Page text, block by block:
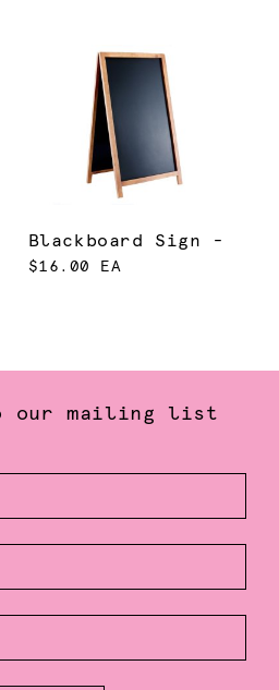
Blackboard Sign -
$16.00 EA
our mailing list